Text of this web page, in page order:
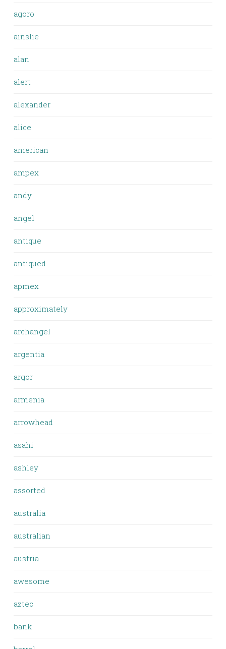
agoro
ainslie
alan
alert
alexander
alice
american
ampex
andy
angel
antique
antiqued
apmex
approximately
archangel
argentia
argor
armenia
arrowhead
asahi
ashley
assorted
australia
australian
austria
awesome
aztec
bank